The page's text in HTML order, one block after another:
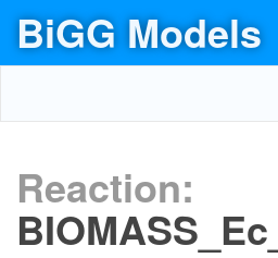
BiGG Models
Reaction: